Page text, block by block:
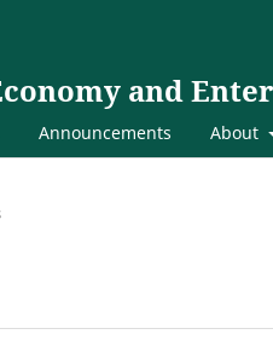
and
Announcements About